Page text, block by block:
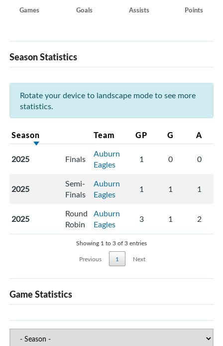
Games Goals Assists Points
Season Statistics
Rotate your device to landscape mode to see more
statistics.
Season Team GP G A
2025 Finals
Auburn
Eagles
1 0 0
2025
Semi-
Finals
Auburn
Eagles
1 1 1
2025
Round
Robin
Auburn
Eagles
3 1 2
Showing 1 to 3 of 3 entries
Previous
1 Next
Game Statistics